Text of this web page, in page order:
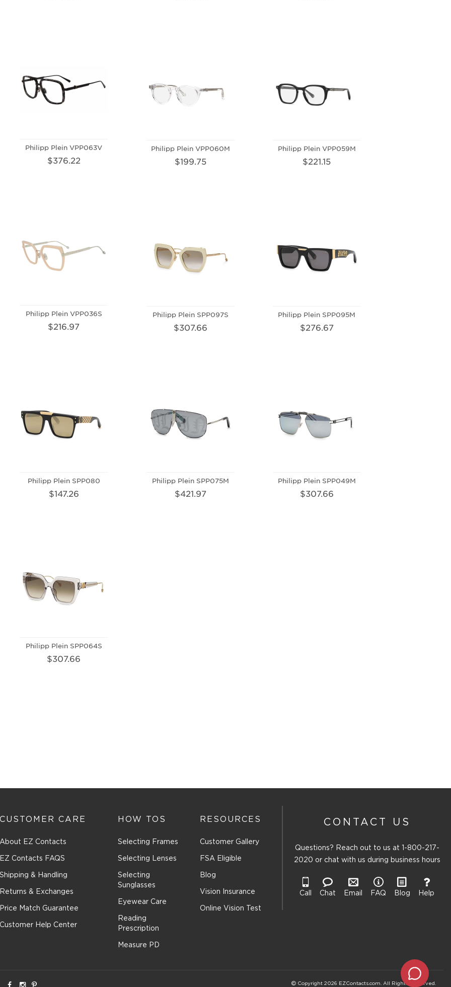
Philipp Plein VPP063V
$376.22
Philipp Plein VPP060M
$199.75
Philipp Plein VPP059M
$221.15
Philipp Plein VPP036S
$216.97
Philipp Plein SPP097S
$307.66
Philipp Plein SPP095M
$276.67
Philipp Plein SPP080
$147.26
Philipp Plein SPP075M
$421.97
Philipp Plein SPP049M
$307.66
Philipp Plein SPP064S
$307.66
CUSTOMER CARE
About EZ Contacts
EZ Contacts FAQS
Shipping & Handling
Returns & Exchanges
Price Match Guarantee
Customer Help Center
HOW TOS
Selecting Frames
Selecting Lenses
Selecting
Sunglasses
Eyewear Care
Reading
Prescription
Measure PD
RESOURCES
Customer Gallery
FSA Eligible
Blog
Vision Insurance
Online Vision Test
CONTACT US
Questions? Reach out to us at
1-800-217-
2020 or chat with us during business hours
Call Chat Email FAQ Blog Help
Copyright 2026 EZContacts.com. All Rights Reserved.